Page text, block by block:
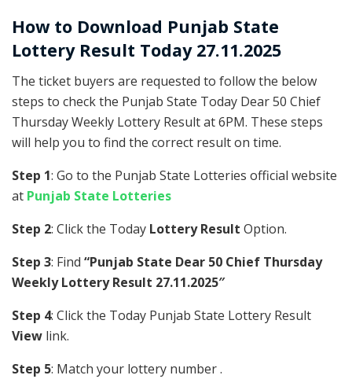
How to Download Punjab State
Lottery Result Today 27.11.2025
The ticket buyers are requested to follow the below
steps to check the Punjab State Today Dear 50 Chief
Thursday Weekly Lottery Result at 6PM. These steps
will help you to find the correct result on time.
Step 1: Go to the Punjab State Lotteries official website
at Punjab State Lotteries
Step 2: Click the Today Lottery Result Option.
Step 3: Find “Punjab State Dear 50 Chief Thursday
Weekly Lottery Result 27.11.2025″
Step 4: Click the Today Punjab State Lottery Result
View link.
Step 5: Match your lottery number .